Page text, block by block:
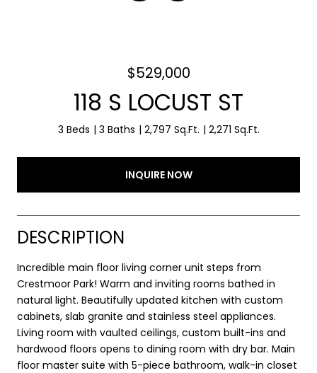
$529,000
118 S LOCUST ST
3 Beds 3 Baths 2,797 Sq.Ft. 2,271 Sq.Ft.
INQUIRE NOW
DESCRIPTION
Incredible main floor living corner unit steps from
Crestmoor Park! Warm and inviting rooms bathed in
natural light. Beautifully updated kitchen with custom
cabinets, slab granite and stainless steel appliances.
Living room with vaulted ceilings, custom built-ins and
hardwood floors opens to dining room with dry bar. Main
floor master suite with 5-piece bathroom, walk-in closet